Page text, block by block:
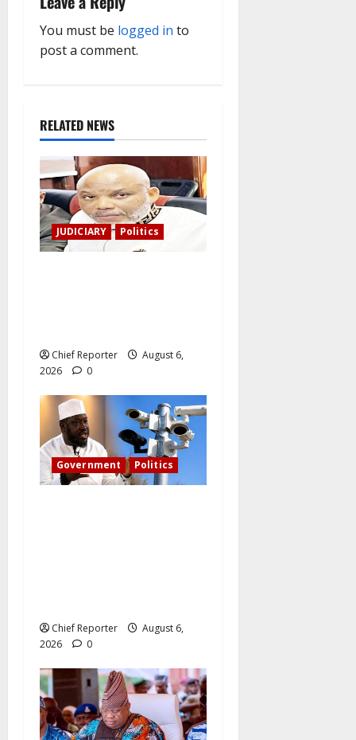
You must be logged in to
post a comment.
RELATED NEWS
JUDICIARY Politics
Chief Reporter
August 6,
2026
0
Government Politics
Chief Reporter
August 6,
2026
0